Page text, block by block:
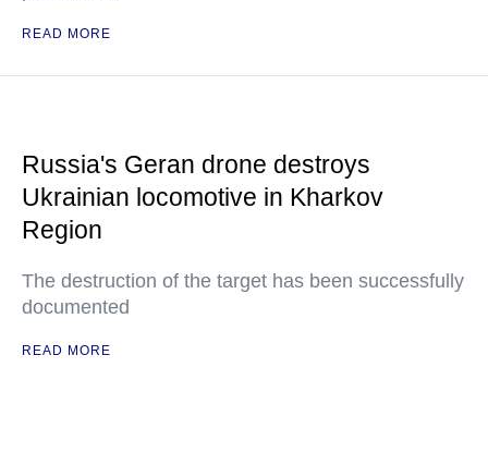
READ MORE
Russia's Geran drone destroys
Ukrainian locomotive in Kharkov
Region
The destruction of the target has been successfully
documented
READ MORE